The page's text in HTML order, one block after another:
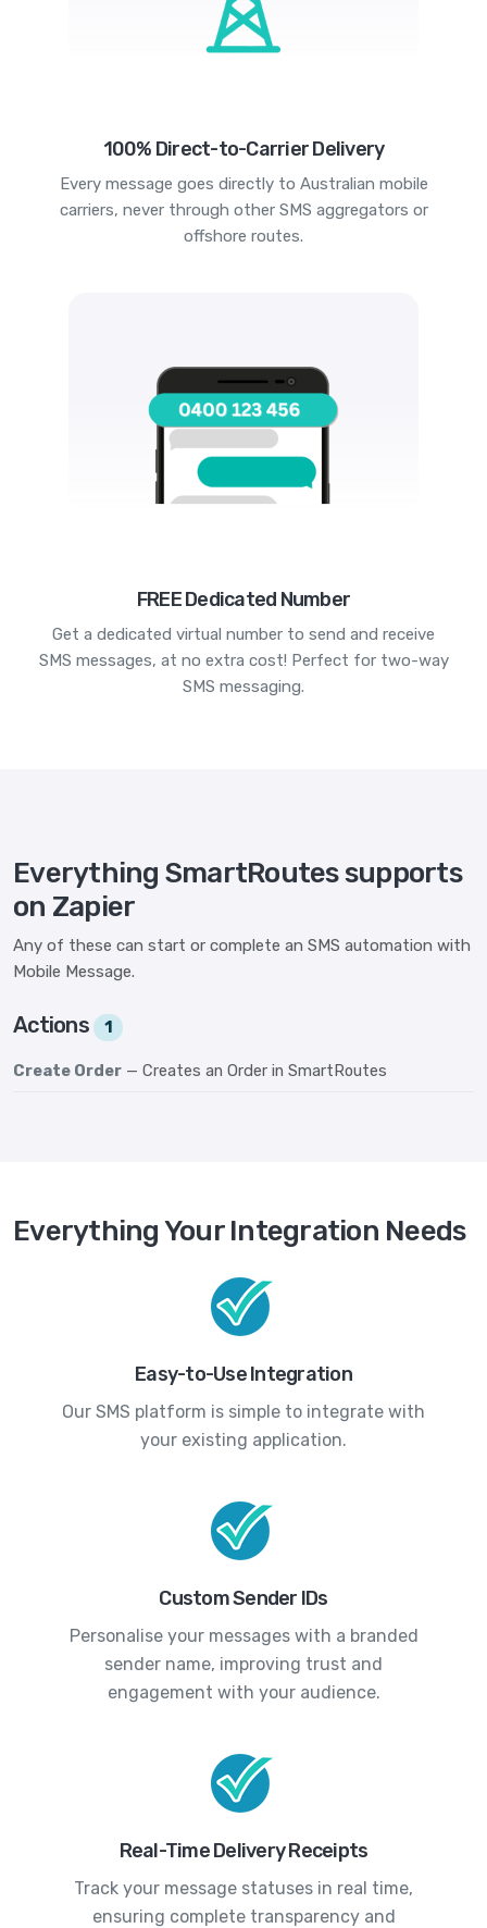
100% Direct-to-Carrier Delivery
Every message goes directly to Australian mobile
carriers, never through other SMS aggregators or
offshore routes.
FREE Dedicated Number
Get a dedicated virtual number to send and receive
SMS messages, at no extra cost! Perfect for two-way
SMS messaging.
Everything SmartRoutes supports
on Zapier
Any of these can start or complete an SMS automation with
Mobile Message.
Actions 1
Create Order — Creates an Order in SmartRoutes
Everything Your Integration Needs
Easy-to-Use Integration
Our SMS platform is simple to integrate with
your existing application.
Custom Sender IDs
Personalise your messages with a branded
sender name, improving trust and
engagement with your audience.
Real-Time Delivery Receipts
Track your message statuses in real time,
ensuring complete transparency and